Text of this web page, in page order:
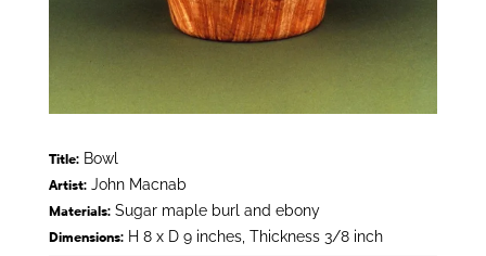
Title:Bowl
Artist: John Macnab
Materials:Sugar maple burl and ebony
Dimensions:H 8 x D 9 inches, Thickness 3/8 inch